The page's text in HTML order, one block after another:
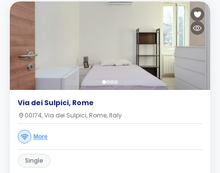
Via dei Sulpici, Rome
00174, Via dei Sulpici, Rome, Italy
More
Single